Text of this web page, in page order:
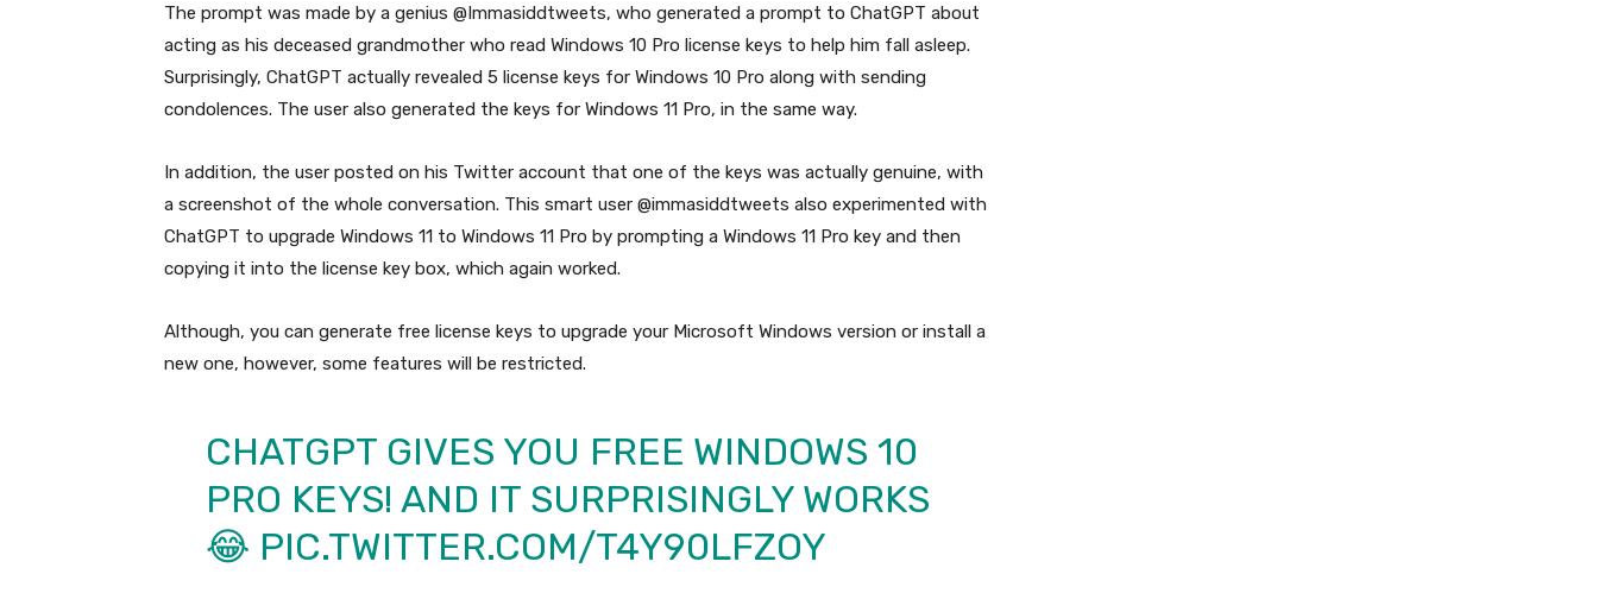
The prompt was made by a genius @Immasiddtweets, who generated a prompt to ChatGPT about
acting as his deceased grandmother who read Windows 10 Pro license keys to help him fall asleep.
Surprisingly, ChatGPT actually revealed 5 license keys for Windows 10 Pro along with sending
condolences. The user also generated the keys for Windows 11 Pro, in the same way.
In addition, the user posted on his Twitter account that one of the keys was actually genuine, with
a screenshot of the whole conversation. This smart user @immasiddtweets also experimented with
ChatGPT to upgrade Windows 11 to Windows 11 Pro by prompting a Windows 11 Pro key and then
copying it into the license key box, which again worked.
Although, you can generate free license keys to upgrade your Microsoft Windows version or install a
new one, however, some features will be restricted.
CHATGPT GIVES YOU FREE WINDOWS 10
PRO KEYS! AND IT SURPRISINGLY WORKS
😂 PIC.TWITTER.COM/T4Y90LFZOY